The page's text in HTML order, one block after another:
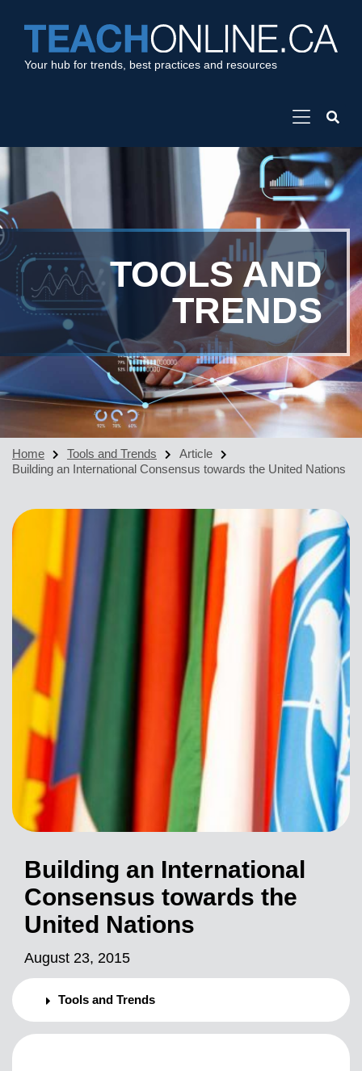
Your hub for trends, best practices and resources
TOOLS AND
TRENDS
Home Tools and Trends
Article
Building an International Consensus towards the United Nations
Building an International
Consensus towards the
United Nations
August 23, 2015
Tools and Trends